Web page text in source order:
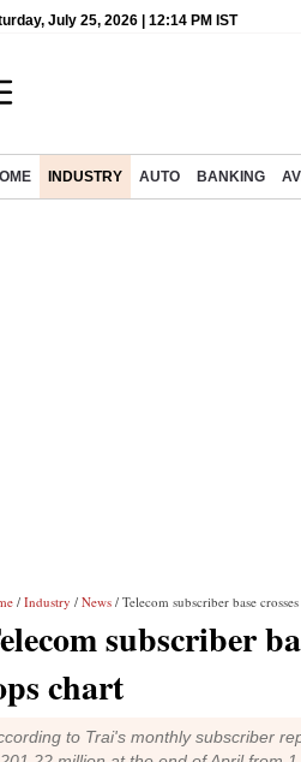
July 25, 2026 | 12:14 PM IST
INDUSTRY AUTO BANKING
/ Industry / News / Telecom subscriber base
subscriber
chart
to Trai's monthly subscriber